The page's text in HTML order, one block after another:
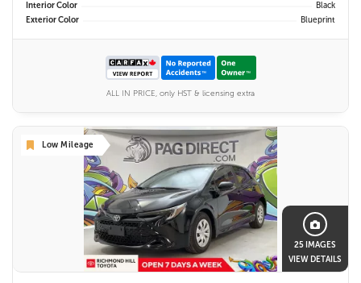
Interior Color
Black
Exterior Color
Blueprint
ALL IN PRICE, only HST & licensing extra
Low Mileage
25 IMAGES
VIEW DETAILS